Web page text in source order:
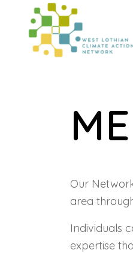
Our
area
Individuals
expertise